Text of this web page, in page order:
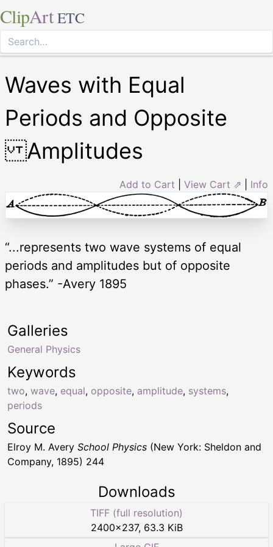
ClipArt ETC
Waves with Equal
Periods and Opposite
Amplitudes
Add to Cart View Cart ⇗ Info
“...represents two wave systems of equal
periods and amplitudes but of opposite
phases.” -Avery 1895
Keywords
two, wave, equal, opposite, amplitude, systems,
periods
Galleries
General Physics
Source
Elroy M. Avery School Physics (New York: Sheldon and
Company, 1895) 244
Downloads
TIFF (full resolution)
2400×237, 63.3 KiB